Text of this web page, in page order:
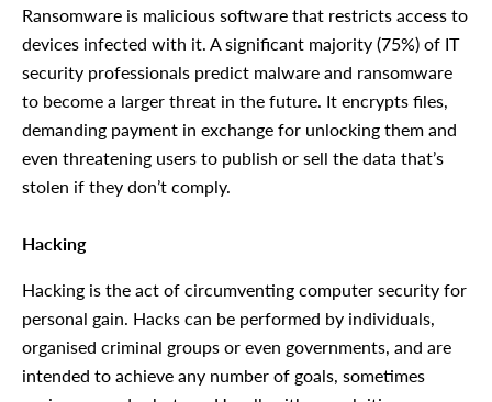
Ransomware is malicious software that restricts access to
devices infected with it. A significant majority (75%) of IT
security professionals predict malware and ransomware
to become a larger threat in the future. It encrypts files,
demanding payment in exchange for unlocking them and
even threatening users to publish or sell the data that’s
stolen if they don’t comply.
Hacking
Hacking is the act of circumventing computer security for
personal gain. Hacks can be performed by individuals,
organised criminal groups or even governments, and are
intended to achieve any number of goals, sometimes